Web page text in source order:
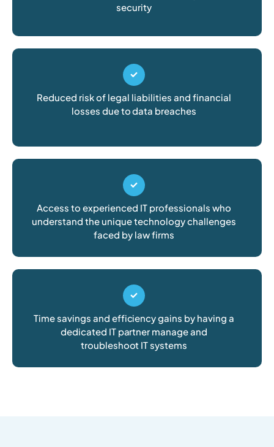
security
Reduced risk of legal liabilities and financial
losses due to data breaches
Access to experienced IT professionals who
understand the unique technology challenges
faced by law firms
Time savings and efficiency gains by having a
dedicated IT partner manage and
troubleshoot IT systems